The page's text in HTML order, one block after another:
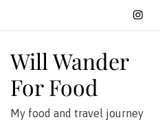
Will Wander
For Food
My food and travel journey